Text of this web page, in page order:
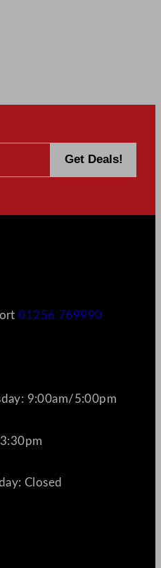
01256 769990
9:00am/5:00pm
Closed